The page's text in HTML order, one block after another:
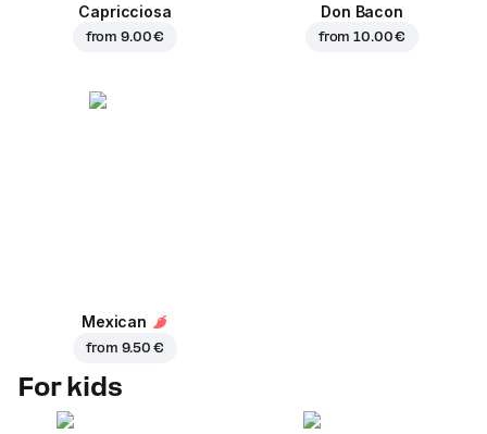
Capricciosa
from9.00 €
Don Bacon
from10.00 €
Mexican
from 9.50 €
For kids